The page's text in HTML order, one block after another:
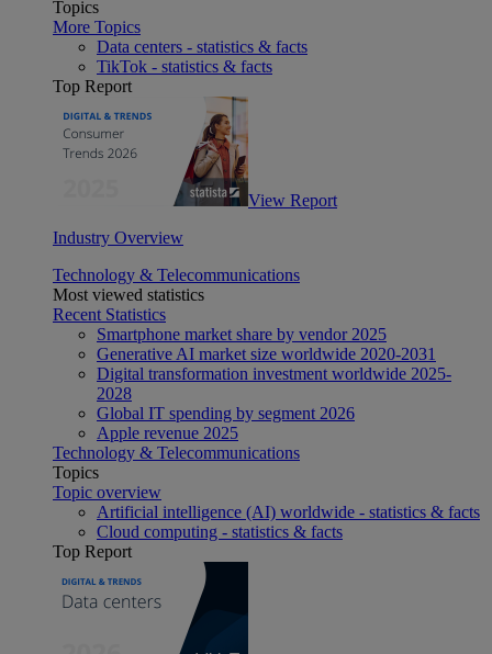
Topics
More Topics
Data centers - statistics & facts
TikTok - statistics & facts
Top Report
View Report
Industry Overview
Technology & Telecommunications
Most viewed statistics
Recent Statistics
Smartphone market share by vendor 2025
Generative AI market size worldwide 2020-2031
Digital transformation investment worldwide 2025-
2028
Global IT spending by segment 2026
Apple revenue 2025
Technology & Telecommunications
Topics
Topic overview
Artificial intelligence (AI) worldwide - statistics & facts
Cloud computing - statistics & facts
Top Report